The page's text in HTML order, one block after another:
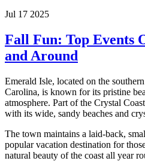
Jul 17 2025
Fall Fun: Top Events
and Around
Emerald Isle, located on the
Carolina, is known for its pristine
atmosphere. Part of the Crystal
with its wide, sandy beaches and
The town maintains a laid-back,
popular vacation destination for
natural beauty of the coast all year